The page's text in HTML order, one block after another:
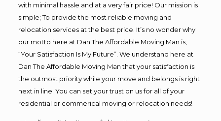
with minimal hassle and at a very fair price! Our mission is
simple; To provide the most reliable moving and
relocation services at the best price. It’s no wonder why
our motto here at Dan The Affordable Moving Man is,
“Your Satisfaction Is My Future”. We understand here at
Dan The Affordable Moving Man that your satisfaction is
the outmost priority while your move and belongs is right
next in line. You can set your trust on us for all of your
residential or commerical moving or relocation needs!